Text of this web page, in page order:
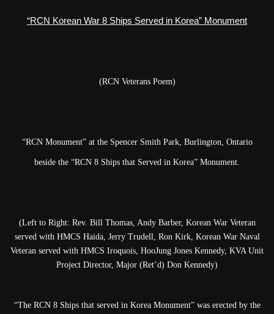
“RCN Korean War 8 Ships Served in Korea” Monument
(RCN Veterans Poem)
“RCN Monument” at the Spencer Smith Park, Burlington, Ontario
beside the “RCN 8 Ships that Served in Korea” Monument.
(Left to Right: Rev. Bill Thomas, Andy Barber, Korean War Veteran
served with HMCS Haida, Jerry Trudell, Ron Kirk, Korean War Naval
Veteran served with HMCS Iroquois, HooJung Jones Kennedy, KVA Unit
Project Director, Major (Ret’d) Don Kennedy)
“The RCN 8 Ships that served in Korea Monument” was erected by the